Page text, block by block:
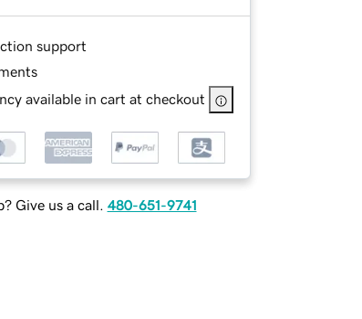
support
available in cart at checkout
Give us a call. 480-651-9741